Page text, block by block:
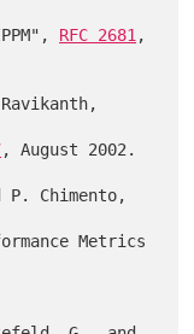
IPPM",
RFC 2681 ,
, August 2002.
Chimento,